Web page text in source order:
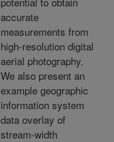
accurate
measurements from
high-resolution digital
aerial photography.
We also present an
example geographic
information system
data overlay of
stream-width